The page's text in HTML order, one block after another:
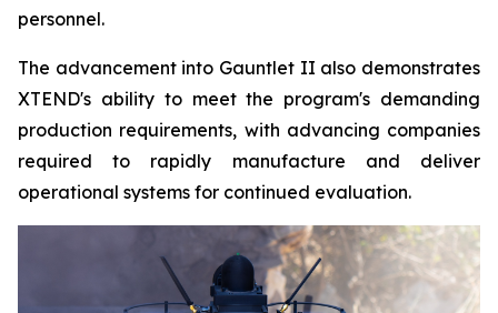
personnel.
The advancement into Gauntlet II also demonstrates
XTEND's ability to meet the program's demanding
production requirements, with advancing companies
required to rapidly manufacture and deliver
operational systems for continued evaluation.